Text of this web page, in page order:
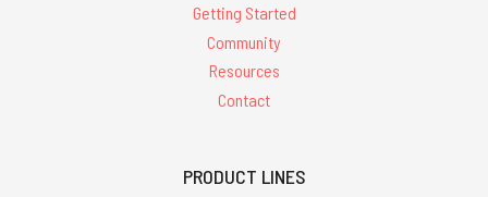
Getting Started
Community
Resources
Contact
PRODUCT LINES